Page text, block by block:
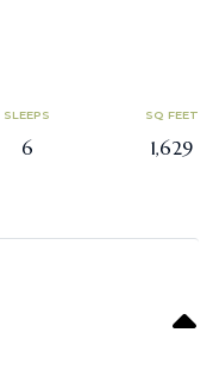
SLEEPS
6
SQ FEET
1,629